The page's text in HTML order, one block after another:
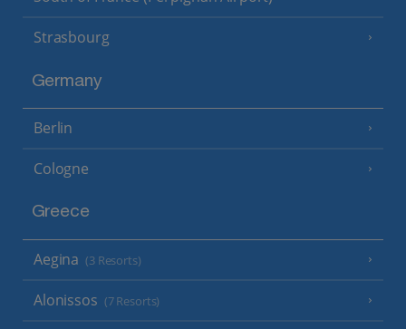
Strasbourg
Germany
Berlin
Cologne
Greece
Aegina (3 Resorts)
Alonissos (7 Resorts)